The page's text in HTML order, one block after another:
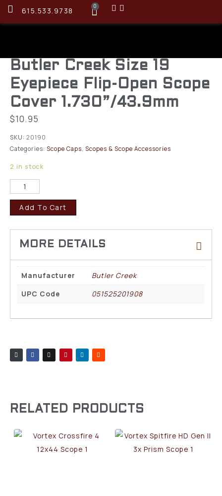
615.533.9738 0
Butler Creek Size 19
Eyepiece Flip-Open Scope
Cover 1.730”/43.9mm
$10.95
SKU: 20190
Categories: Scope Caps, Scopes & Scope Accessories
2 in stock
Add To Cart
Manufacturer
Butler Creek
UPC Code
051525201908
RELATED PRODUCTS